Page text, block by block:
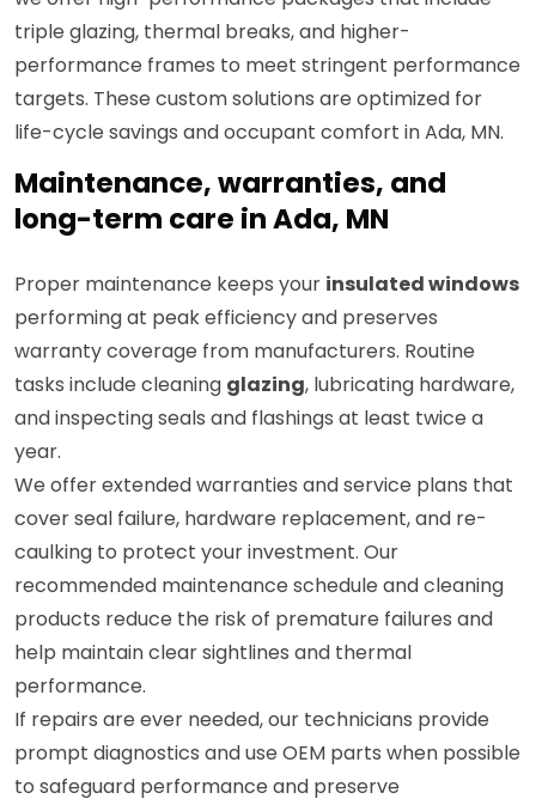
triple glazing, thermal breaks, and higher-
performance frames to meet stringent performance
targets. These custom solutions are optimized for
life-cycle savings and occupant comfort in Ada, MN.
Maintenance, warranties, and
long-term care in Ada, MN
Proper maintenance keeps your insulated windows
performing at peak efficiency and preserves
warranty coverage from manufacturers. Routine
tasks include cleaning glazing, lubricating hardware,
and inspecting seals and flashings at least twice a
year.
We offer extended warranties and service plans that
cover seal failure, hardware replacement, and re-
caulking to protect your investment. Our
recommended maintenance schedule and cleaning
products reduce the risk of premature failures and
help maintain clear sightlines and thermal
performance.
If repairs are ever needed, our technicians provide
prompt diagnostics and use OEM parts when possible
to safeguard performance and preserve